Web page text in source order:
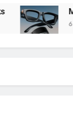
Meta
6 Days